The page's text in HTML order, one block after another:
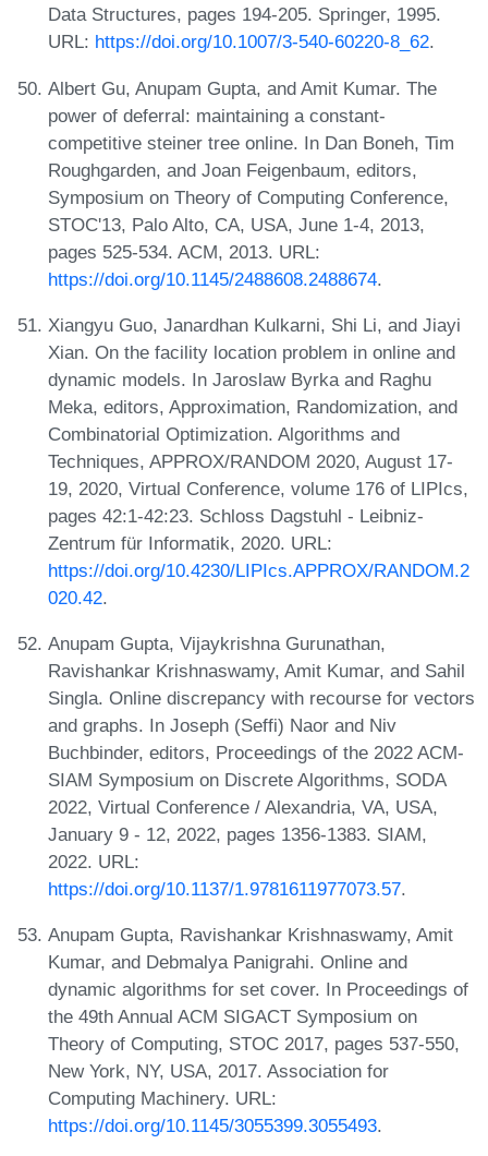
Data Structures, pages 194-205. Springer, 1995.
URL: https://doi.org/10.1007/3-540-60220-8_62.
Albert Gu, Anupam Gupta, and Amit Kumar. The
power of deferral: maintaining a constant-
competitive steiner tree online. In Dan Boneh, Tim
Roughgarden, and Joan Feigenbaum, editors,
Symposium on Theory of Computing Conference,
STOC'13, Palo Alto, CA, USA, June 1-4, 2013,
pages 525-534. ACM, 2013. URL:
https://doi.org/10.1145/2488608.2488674.
Xiangyu Guo, Janardhan Kulkarni, Shi Li, and Jiayi
Xian. On the facility location problem in online and
dynamic models. In Jaroslaw Byrka and Raghu
Meka, editors, Approximation, Randomization, and
Combinatorial Optimization. Algorithms and
Techniques, APPROX/RANDOM 2020, August 17-
19, 2020, Virtual Conference, volume 176 of LIPIcs,
pages 42:1-42:23. Schloss Dagstuhl - Leibniz-
Zentrum für Informatik, 2020. URL:
https://doi.org/10.4230/LIPIcs.APPROX/RANDOM.2
020.42.
Anupam Gupta, Vijaykrishna Gurunathan,
Ravishankar Krishnaswamy, Amit Kumar, and Sahil
Singla. Online discrepancy with recourse for vectors
and graphs. In Joseph (Seffi) Naor and Niv
Buchbinder, editors, Proceedings of the 2022 ACM-
SIAM Symposium on Discrete Algorithms, SODA
2022, Virtual Conference / Alexandria, VA, USA,
January 9 - 12, 2022, pages 1356-1383. SIAM,
2022. URL:
https://doi.org/10.1137/1.9781611977073.57.
Anupam Gupta, Ravishankar Krishnaswamy, Amit
Kumar, and Debmalya Panigrahi. Online and
dynamic algorithms for set cover. In Proceedings of
the 49th Annual ACM SIGACT Symposium on
Theory of Computing, STOC 2017, pages 537-550,
New York, NY, USA, 2017. Association for
Computing Machinery. URL:
https://doi.org/10.1145/3055399.3055493.